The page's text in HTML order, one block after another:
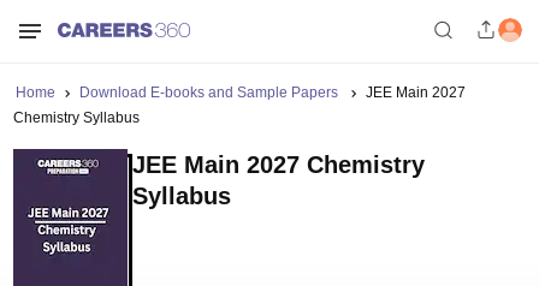
Home Download E-books and Sample Papers
JEE Main 2027
Chemistry Syllabus
JEE Main 2027 Chemistry
Syllabus